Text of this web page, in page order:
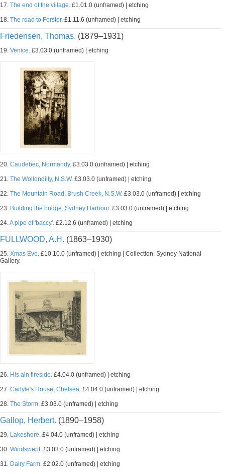
17. The end of the village. £1.01.0 (unframed) | etching
18. The road to Forster. £1.11.6 (unframed) | etching
Friedensen, Thomas. (1879–1931)
19. Venice. £3.03.0 (unframed) | etching
20. Caudebec, Normandy. £3.03.0 (unframed) | etching
21. The Wollondilly, N.S.W. £3.03.0 (unframed) | etching
22. The Mountain Road, Brush Creek, N.S.W. £3.03.0 (unframed) | etching
23. Building the bridge, Sydney Harbour. £3.03.0 (unframed) | etching
24.A pipe of 'baccy'. £2.12.6 (unframed) | etching
FULLWOOD, A.H. (1863–1930)
25. Xmas Eve. £10.10.0 (unframed) | etching | Collection, Sydney National
Gallery.
26. His ain fireside. £4.04.0 (unframed) | etching
27. Carlyle's House, Chelsea. £4.04.0 (unframed) | etching
28. The Storm. £3.03.0 (unframed) | etching
Gallop, Herbert. (1890–1958)
29. Lakeshore. £4.04.0 (unframed) | etching
30. Windswept. £3.03.0 (unframed) | etching
31. Dairy Farm. £2.02.0 (unframed) | etching